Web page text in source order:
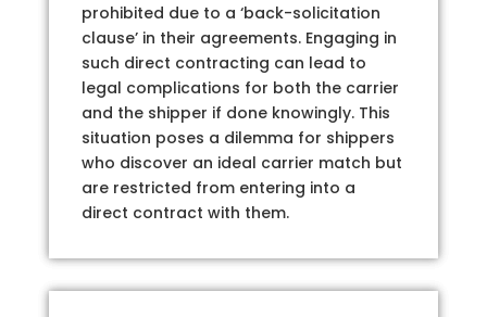
prohibited due to a ‘back-solicitation
clause’ in their agreements. Engaging in
such direct contracting can lead to
legal complications for both the carrier
and the shipper if done knowingly. This
situation poses a dilemma for shippers
who discover an ideal carrier match but
are restricted from entering into a
direct contract with them.